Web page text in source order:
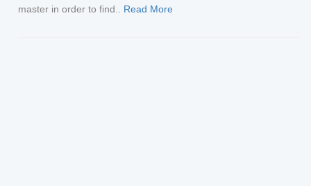
master in order to find..
Read More